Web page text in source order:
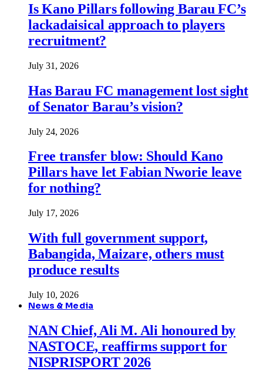
Is Kano Pillars following Barau FC’s
lackadaisical approach to players
recruitment?
July 31, 2026
Has Barau FC management lost sight
of Senator Barau’s vision?
July 24, 2026
Free transfer blow: Should Kano
Pillars have let Fabian Nworie leave
for nothing?
July 17, 2026
With full government support,
Babangida, Maizare, others must
produce results
July 10, 2026
News & Media
NAN Chief, Ali M. Ali honoured by
NASTOCE, reaffirms support for
NISPRISPORT 2026